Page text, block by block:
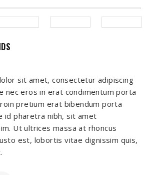
sit amet, consectetur adipiscing
nec eros in erat condimentum porta
pretium erat bibendum porta
id pharetra nibh, sit amet
Ut ultrices massa at rhoncus
est, lobortis vitae dignissim quis,